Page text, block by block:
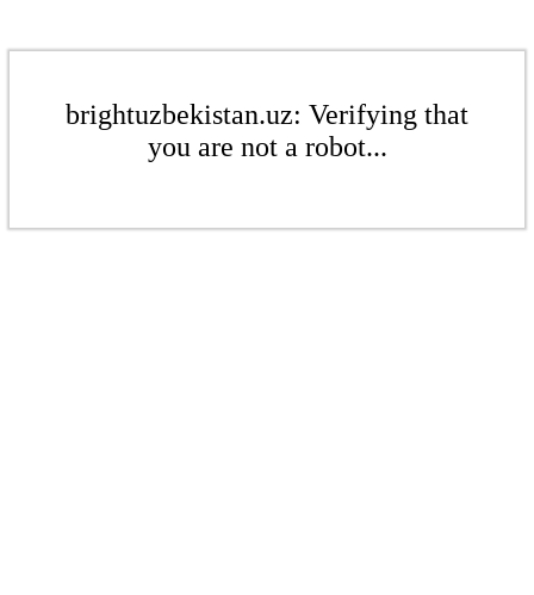
brightuzbekistan.uz: Verifying that
you are not a robot...